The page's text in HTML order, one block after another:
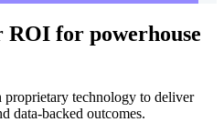
for powerhouse
proprietary technology to deliver
data-backed outcomes.